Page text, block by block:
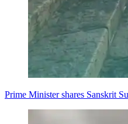
Prime Minister shares Sanskrit